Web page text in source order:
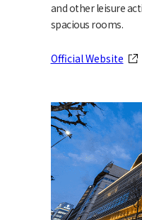
and other leisure
spacious rooms.
Official Website